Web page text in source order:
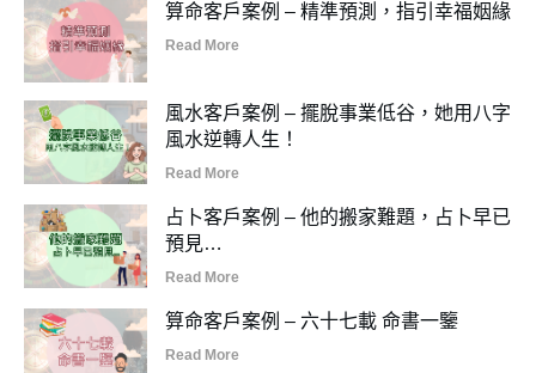
算命客戶案例 – 精準預測，指引幸福姻緣
Read More
風水客戶案例 – 擺脫事業低谷，她用八字
風水逆轉人生！
Read More
占卜客戶案例 – 他的搬家難題，占卜早已
預見…
Read More
算命客戶案例 – 六十七載 命書一鑒
Read More